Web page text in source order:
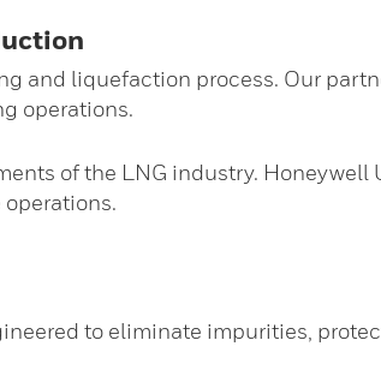
and liquefaction process. Our
operations.
of the LNG industry. Honeywell
to eliminate impurities,